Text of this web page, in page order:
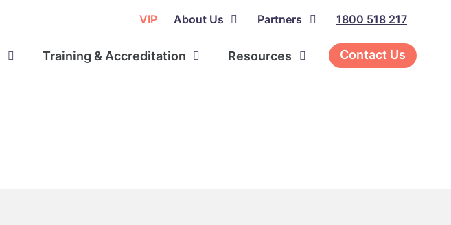
VIP About Us Partners 1800 518 217
Training & Accreditation Resources Contact Us